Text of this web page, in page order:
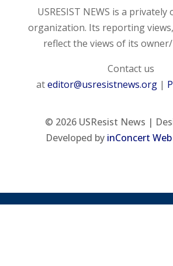
USRESIST NEWS is a privately
organization. Its reporting
reflect the views of its
Contact us
ateditor@usresistnews.org|
© 2026USResist News |
Developed by inConcert